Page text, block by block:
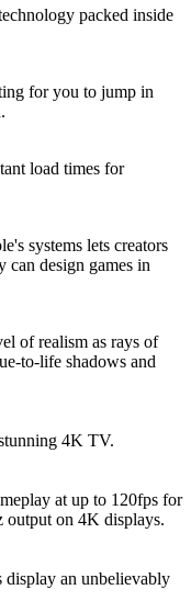
packed inside
for you to jump in
load times for
systems lets creators
can design games in
of realism as rays of
to-life shadows and
4K TV.
at up to 120fps for
output on 4K displays.
an unbelievably